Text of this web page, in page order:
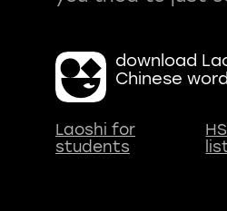
download
Chinese
Laoshi for
students